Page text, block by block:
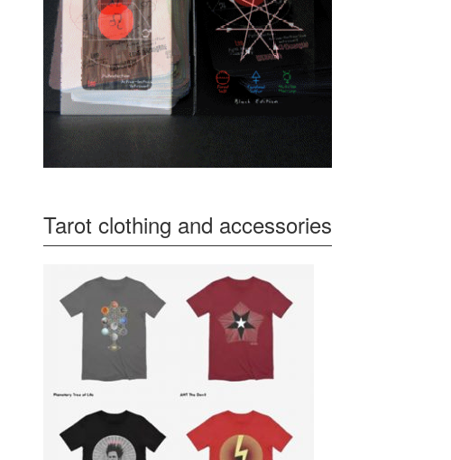
Tarot clothing and accessories